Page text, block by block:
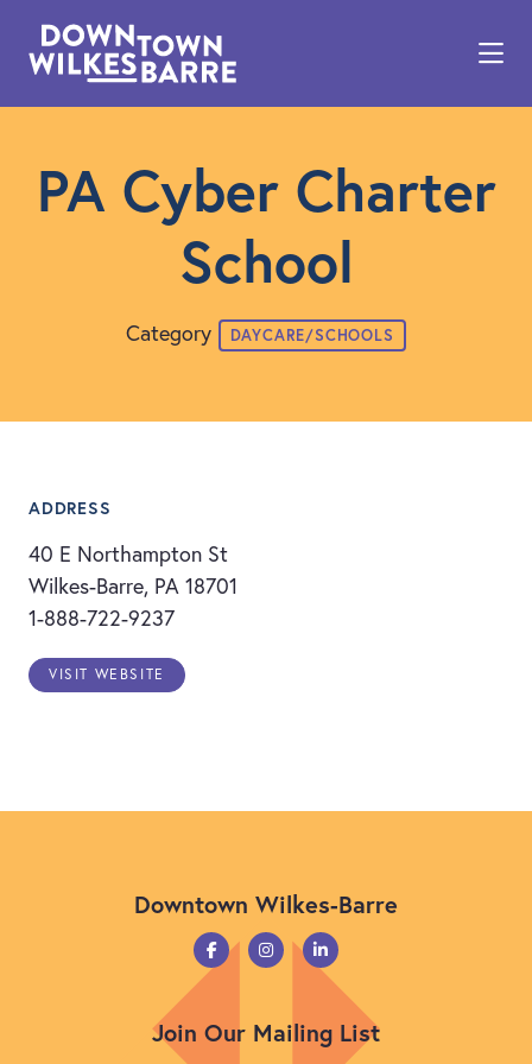
PA Cyber Charter
School
Category DAYCARE/SCHOOLS
ADDRESS
40 E Northampton St
Wilkes-Barre, PA 18701
1-888-722-9237
VISIT WEBSITE
Downtown Wilkes-Barre
Join Our Mailing List